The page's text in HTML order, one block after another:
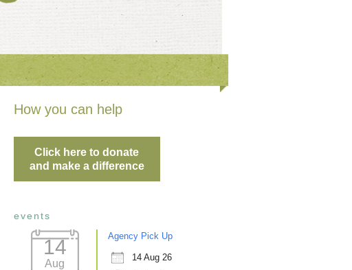
How you can help
Click here to donate
and make a difference
events
14
Aug
Agency Pick Up
14 Aug 26